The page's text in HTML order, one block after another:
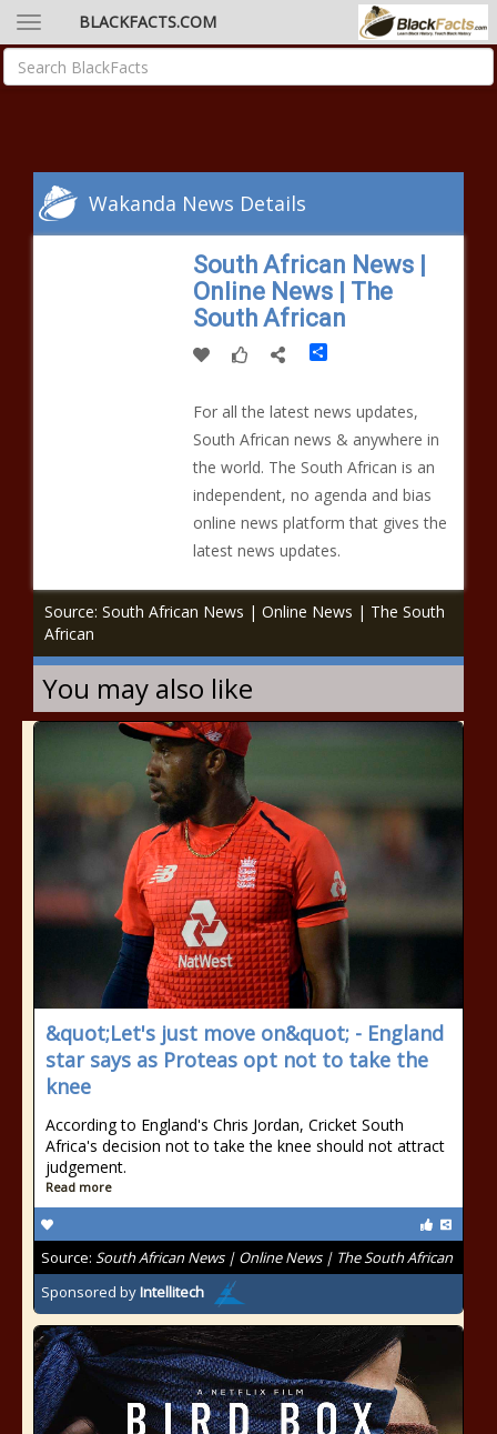
BLACKFACTS.COM
Wakanda News Details
South African News |
Online News | The
South African
Share
For all the latest news updates,
South African news & anywhere in
the world. The South African is an
independent, no agenda and bias
online news platform that gives the
latest news updates.
Source: South African News | Online News | The South
African
You may also like
&quot;Let's just move on&quot; - England
star says as Proteas opt not to take the
knee
According to England's Chris Jordan, Cricket South
Africa's decision not to take the knee should not attract
judgement.
Read more
Source: South African News | Online News | The South African
Sponsored byIntellitech